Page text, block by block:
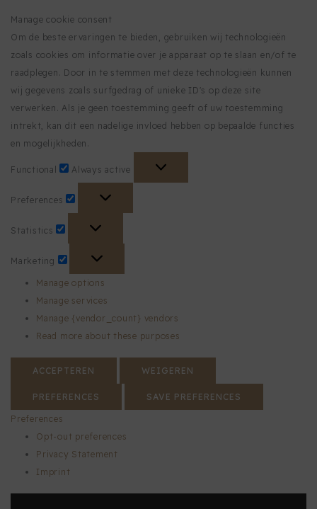
Manage cookie consent
Om de beste ervaringen te bieden, gebruiken wij technologieën
zoals cookies om informatie over je apparaat op te slaan en/of te
raadplegen. Door in te stemmen met deze technologieën kunnen
wij gegevens zoals surfgedrag of unieke ID's op deze site
verwerken. Als je geen toestemming geeft of uw toestemming
intrekt, kan dit een nadelige invloed hebben op bepaalde functies
en mogelijkheden.
Functional
Always active
Preferences
Statistics
Marketing
Manage options
Manage services
Manage {vendor_count} vendors
Read more about these purposes
ACCEPTEREN WEIGEREN
PREFERENCES SAVE PREFERENCES
Preferences
Opt-out preferences
Privacy Statement
Imprint